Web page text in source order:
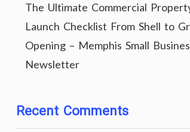
The Ultimate Commercial
Launch Checklist From Shell to
Opening – Memphis Small
Newsletter
Recent Comments